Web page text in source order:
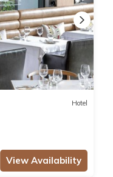
Hotel
View Availability